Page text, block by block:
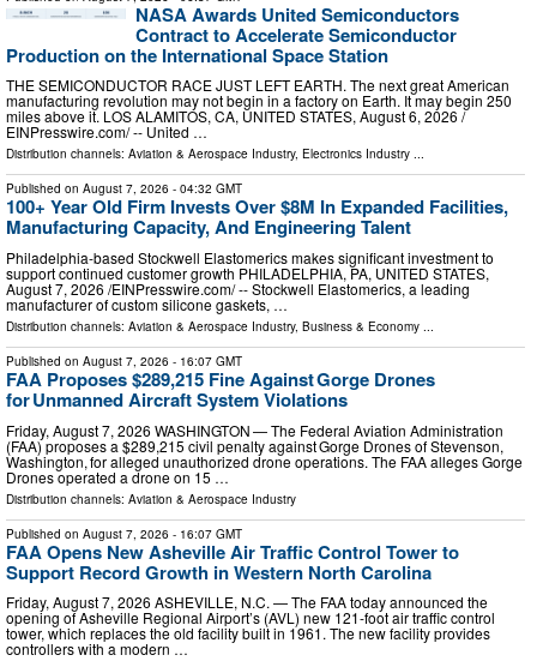
NASA Awards United Semiconductors
Contract to Accelerate Semiconductor
Production on the International Space Station
THE SEMICONDUCTOR RACE JUST LEFT EARTH. The next great American
manufacturing revolution may not begin in a factory on Earth. It may begin 250
miles above it. LOS ALAMITOS, CA, UNITED STATES, August 6, 2026 /⁨
EINPresswire.com⁩/ -- United …
Distribution channels: Aviation & Aerospace Industry, Electronics Industry ...
Published on August 7, 2026 - 04:32 GMT
100+ Year Old Firm Invests Over $8M In Expanded Facilities,
Manufacturing Capacity, And Engineering Talent
Philadelphia-based Stockwell Elastomerics makes significant investment to
support continued customer growth PHILADELPHIA, PA, UNITED STATES,
August 7, 2026 /⁨EINPresswire.com⁩/ -- Stockwell Elastomerics, a leading
manufacturer of custom silicone gaskets, …
Distribution channels: Aviation & Aerospace Industry, Business & Economy ...
Published on August 7, 2026 - 16:07 GMT
FAA Proposes $289,215 Fine Against Gorge Drones
for Unmanned Aircraft System Violations
Friday, August 7, 2026 WASHINGTON — The Federal Aviation Administration
(FAA) proposes a $289,215 civil penalty against Gorge Drones of Stevenson,
Washington, for alleged unauthorized drone operations. The FAA alleges Gorge
Drones operated a drone on 15 …
Distribution channels: Aviation & Aerospace Industry
Published on August 7, 2026 - 16:07 GMT
FAA Opens New Asheville Air Traffic Control Tower to
Support Record Growth in Western North Carolina
Friday, August 7, 2026 ASHEVILLE, N.C. — The FAA today announced the
opening of Asheville Regional Airport’s (AVL) new 121-foot air traffic control
tower, which replaces the old facility built in 1961. The new facility provides
controllers with a modern …